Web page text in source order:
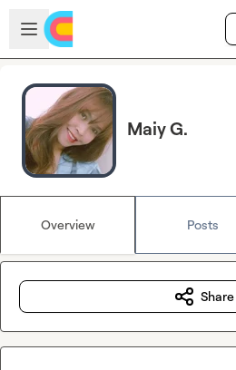
Skip to main content
Open sidebar
Maiy G.
Overview Posts
Share